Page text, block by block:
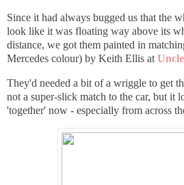
Since it had always bugged us that the
look like it was floating way above its
distance, we got them painted in
Mercedes colour) by Keith Ellis at
They'd needed a bit of a wriggle to get
not a super-slick match to the car, but it
'together' now - especially from across